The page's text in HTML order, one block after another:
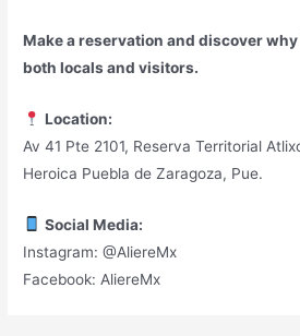
Make a reservation and discover why
both locals and visitors.
Location:
Av 41 Pte 2101, Reserva Territorial
Heroica Puebla de Zaragoza, Pue.
Social Media:
Instagram: @AliereMx
Facebook: AliereMx